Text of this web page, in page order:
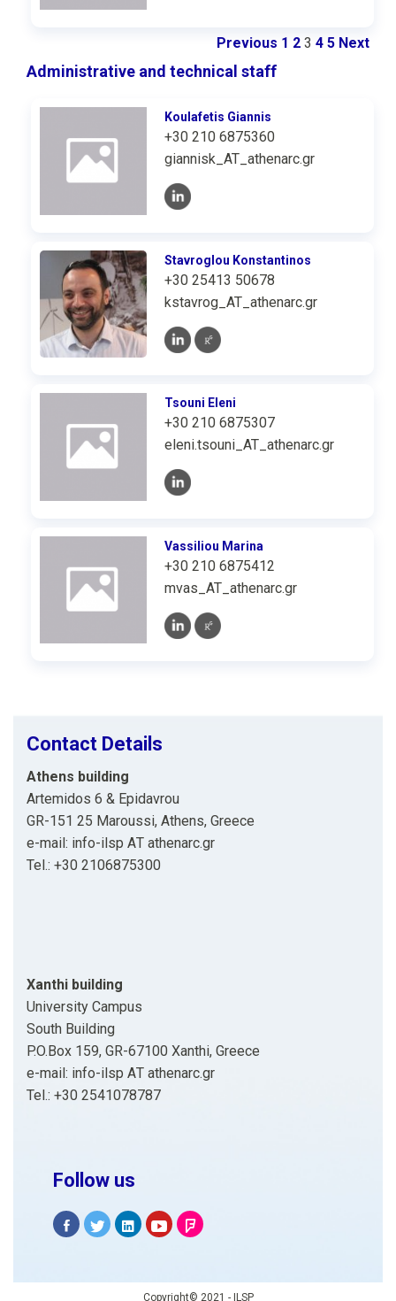
Previous 1 2 3 4 5 Next
Administrative and technical staff
Koulafetis Giannis
+30 210 6875360
giannisk_AT_athenarc.gr
Stavroglou Konstantinos
+30 25413 50678
kstavrog_AT_athenarc.gr
Tsouni Eleni
+30 210 6875307
eleni.tsouni_AT_athenarc.gr
Vassiliou Marina
+30 210 6875412
mvas_AT_athenarc.gr
Contact Details
Athens building
Artemidos 6 & Epidavrou
GR-151 25 Maroussi, Athens, Greece
e-mail: info-ilsp ΑΤ athenarc.gr
Tel.: +30 2106875300
Xanthi building
University Campus
South Building
P.O.Box 159, GR-67100 Xanthi, Greece
e-mail: info-ilsp ΑΤ athenarc.gr
Tel.: +30 2541078787
Follow us
Copyright© 2021 - ILSP